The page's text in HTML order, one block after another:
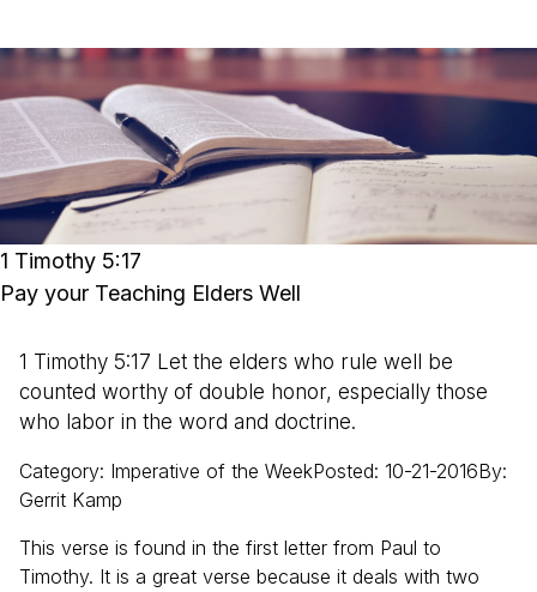
1 Timothy 5:17
Pay your Teaching Elders Well
1 Timothy 5:17 Let the elders who rule well be
counted worthy of double honor, especially those
who labor in the word and doctrine.
Category: Imperative of the WeekPosted: 10-21-2016By:
Gerrit Kamp
This verse is found in the first letter from Paul to
Timothy. It is a great verse because it deals with two